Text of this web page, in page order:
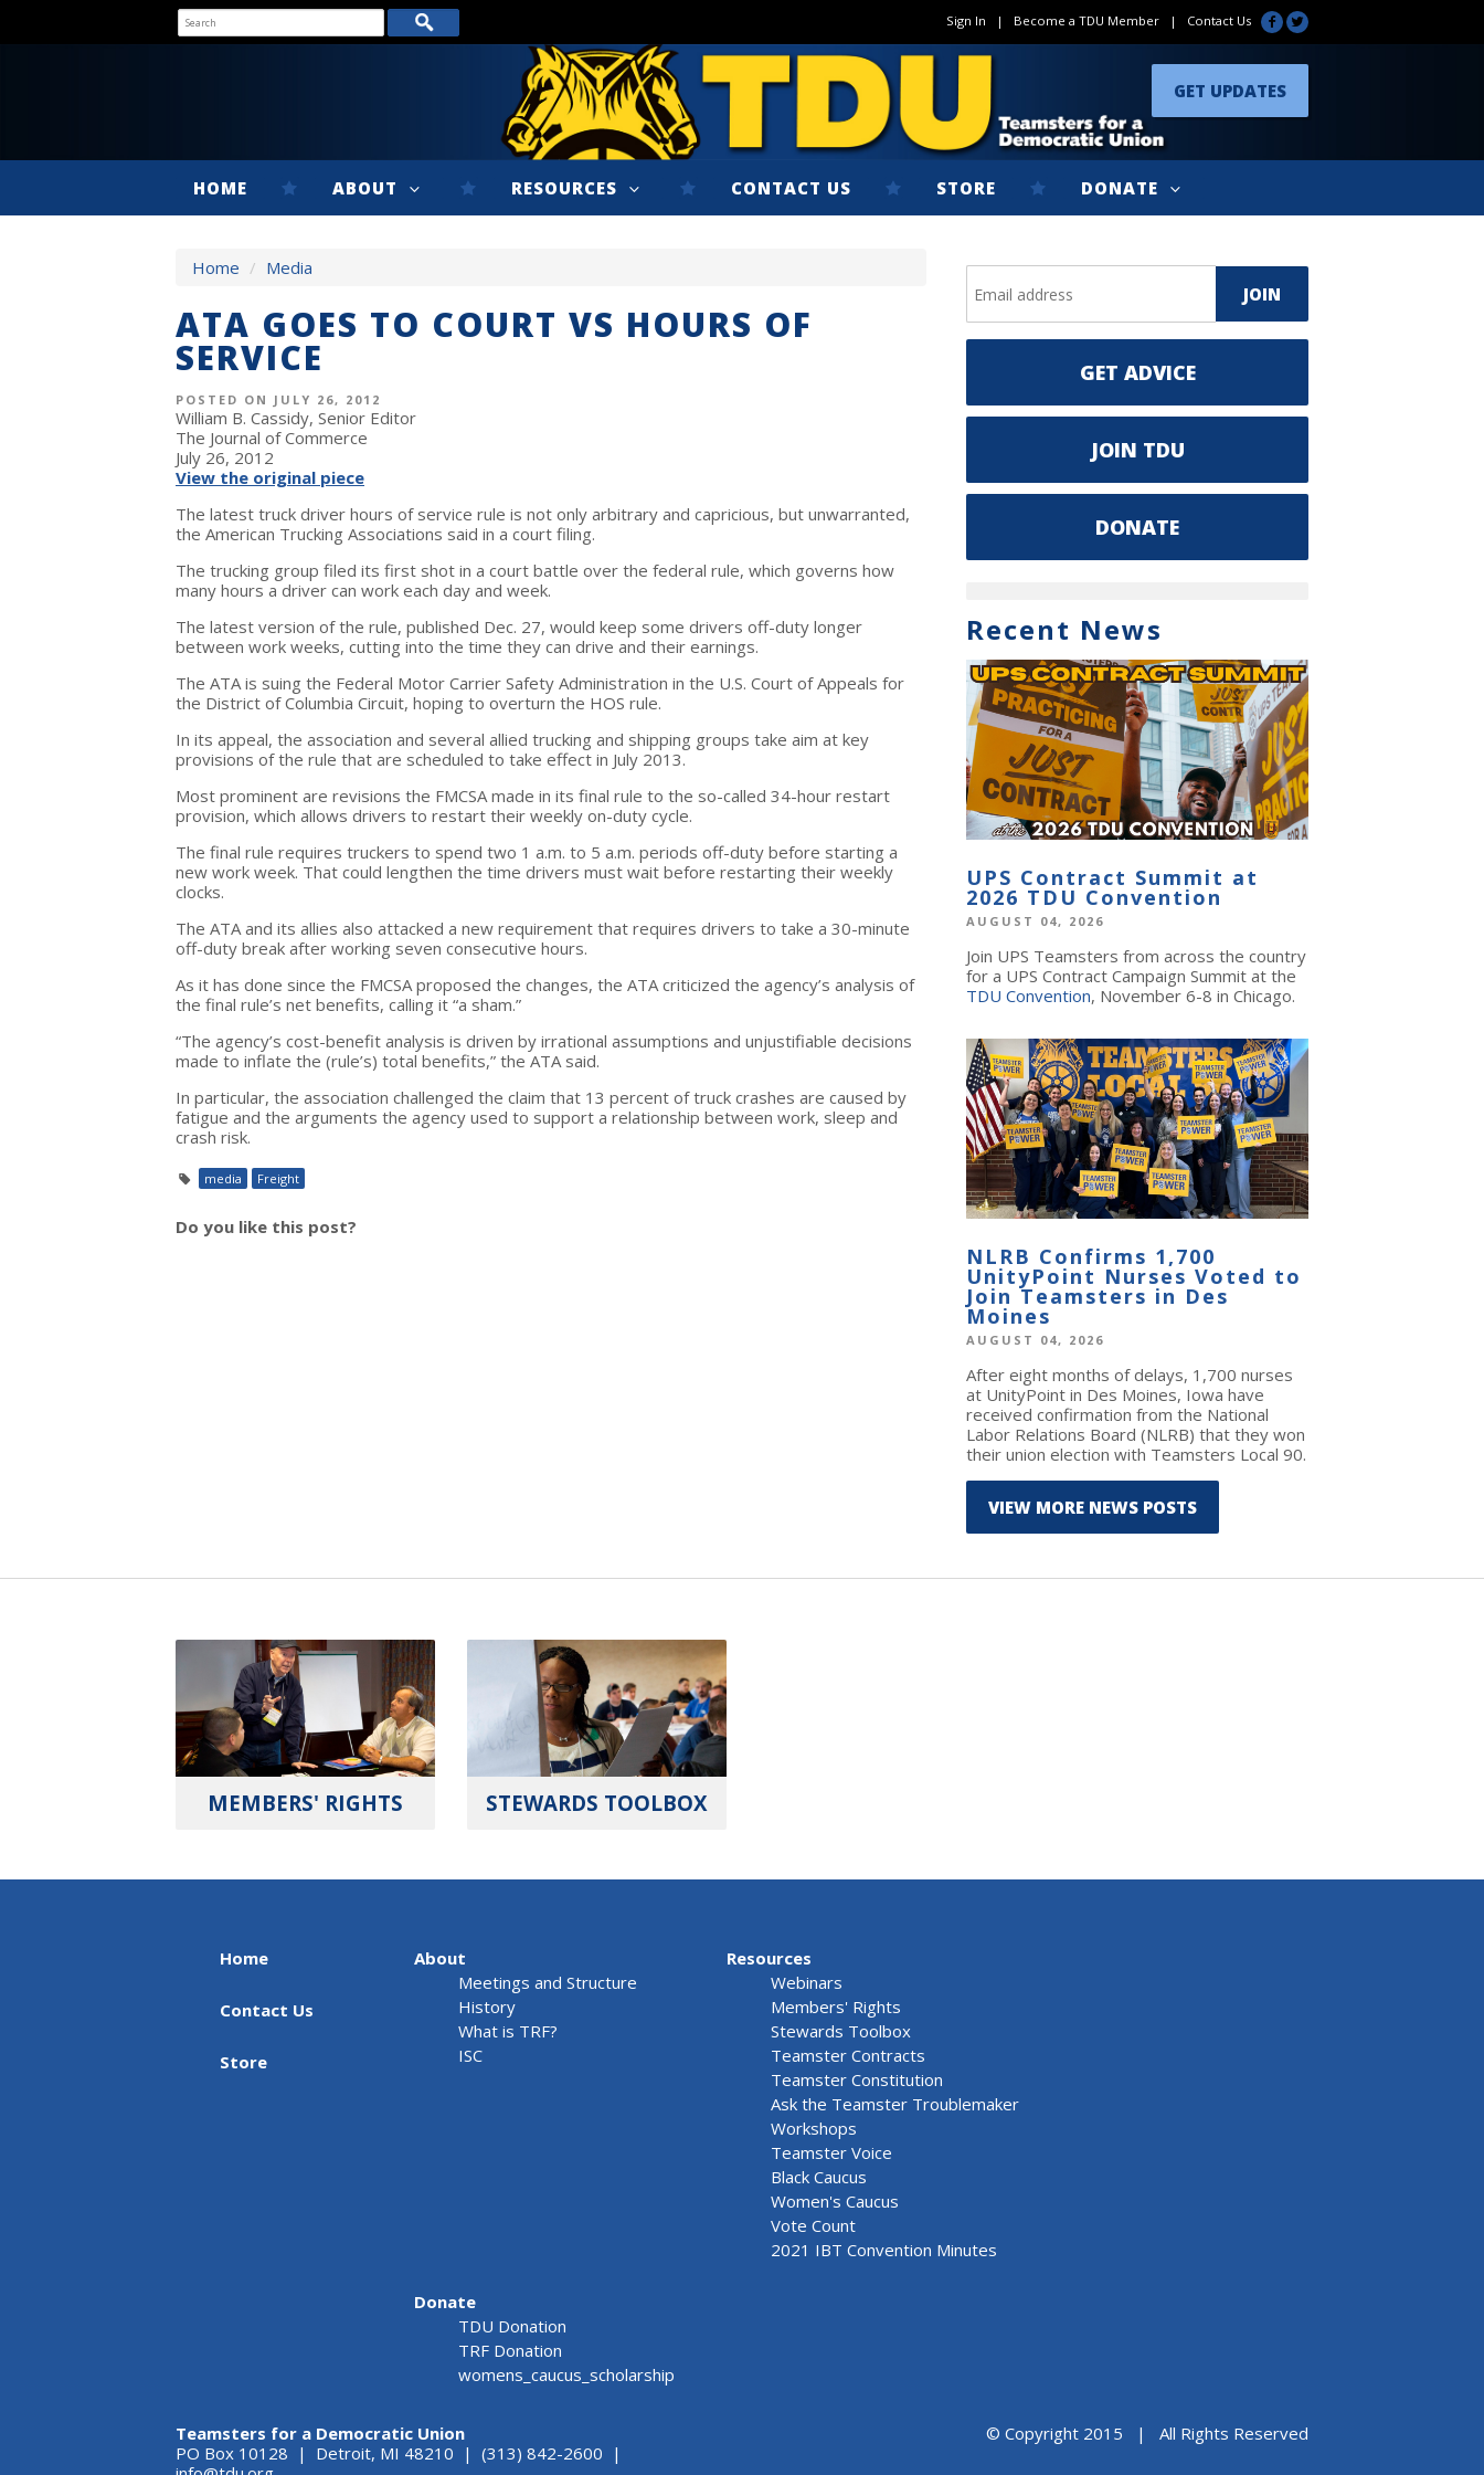
Sign In | Become a TDU Member | Contact Us
GET UPDATES
HOME ABOUT RESOURCES CONTACT US STORE DONATE
Home / Media
ATA GOES TO COURT VS HOURS OF
SERVICE
POSTED ON JULY 26, 2012
William B. Cassidy, Senior Editor
The Journal of Commerce
July 26, 2012
View the original piece
The latest truck driver hours of service rule is not only arbitrary and capricious, but unwarranted,
the American Trucking Associations said in a court filing.
The trucking group filed its first shot in a court battle over the federal rule, which governs how
many hours a driver can work each day and week.
The latest version of the rule, published Dec. 27, would keep some drivers off-duty longer
between work weeks, cutting into the time they can drive and their earnings.
The ATA is suing the Federal Motor Carrier Safety Administration in the U.S. Court of Appeals for
the District of Columbia Circuit, hoping to overturn the HOS rule.
In its appeal, the association and several allied trucking and shipping groups take aim at key
provisions of the rule that are scheduled to take effect in July 2013.
Most prominent are revisions the FMCSA made in its final rule to the so-called 34-hour restart
provision, which allows drivers to restart their weekly on-duty cycle.
The final rule requires truckers to spend two 1 a.m. to 5 a.m. periods off-duty before starting a
new work week. That could lengthen the time drivers must wait before restarting their weekly
clocks.
The ATA and its allies also attacked a new requirement that requires drivers to take a 30-minute
off-duty break after working seven consecutive hours.
As it has done since the FMCSA proposed the changes, the ATA criticized the agency’s analysis of
the final rule’s net benefits, calling it “a sham.”
“The agency’s cost-benefit analysis is driven by irrational assumptions and unjustifiable decisions
made to inflate the (rule’s) total benefits,” the ATA said.
In particular, the association challenged the claim that 13 percent of truck crashes are caused by
fatigue and the arguments the agency used to support a relationship between work, sleep and
crash risk.
media Freight
Do you like this post?
GET ADVICE
JOIN TDU
DONATE
Recent News
UPS Contract Summit at
2026 TDU Convention
AUGUST 04, 2026
Join UPS Teamsters from across the country
for a UPS Contract Campaign Summit at the
TDU Convention, November 6-8 in Chicago.
NLRB Confirms 1,700
UnityPoint Nurses Voted to
Join Teamsters in Des
Moines
AUGUST 04, 2026
After eight months of delays, 1,700 nurses
at UnityPoint in Des Moines, Iowa have
received confirmation from the National
Labor Relations Board (NLRB) that they won
their union election with Teamsters Local 90.
VIEW MORE NEWS POSTS
MEMBERS' RIGHTS STEWARDS TOOLBOX
Home
Contact Us
Store
About
Meetings and Structure
History
What is TRF?
ISC
Resources
Webinars
Members' Rights
Stewards Toolbox
Teamster Contracts
Teamster Constitution
Ask the Teamster Troublemaker
Workshops
Teamster Voice
Black Caucus
Women's Caucus
Vote Count
2021 IBT Convention Minutes
Donate
TDU Donation
TRF Donation
womens_caucus_scholarship
Teamsters for a Democratic Union
PO Box 10128 | Detroit, MI 48210 | (313) 842-2600 |
© Copyright 2015 | All Rights Reserved